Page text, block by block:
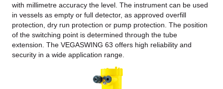
with millimetre accuracy the level. The instrument can be used
in vessels as empty or full detector, as approved overfill
protection, dry run protection or pump protection. The position
of the switching point is determined through the tube
extension. The VEGASWING 63 offers high reliability and
security in a wide application range.